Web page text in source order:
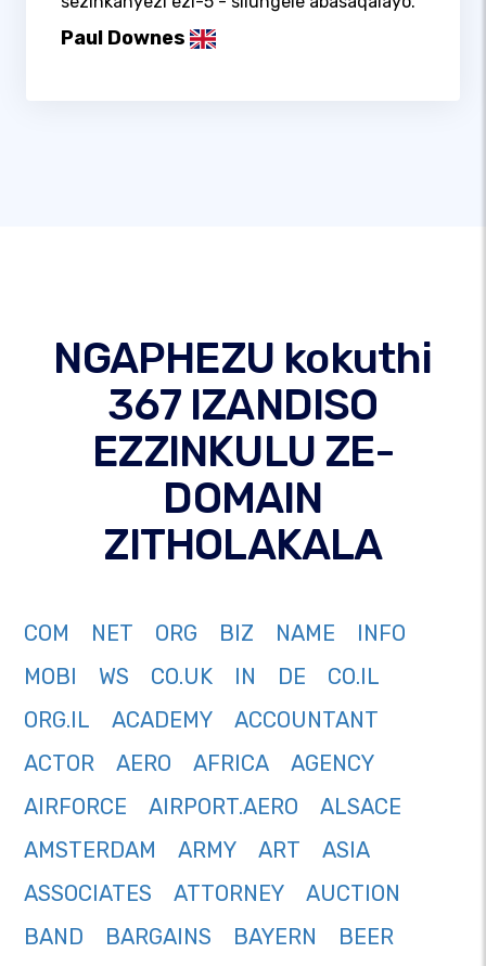
Paul Downes
NGAPHEZU kokuthi
367 IZANDISO
EZZINKULU ZE-
DOMAIN
ZITHOLAKALA
COM NET ORG BIZ NAME
INFO
MOBI
WS CO.UK IN DE
CO.IL
ORG.IL
ACADEMY
ACCOUNTANT
ACTOR
AERO AFRICA
AGENCY
AIRFORCE
AIRPORT.AERO
ALSACE
AMSTERDAM
ARMY ART
ASIA
ASSOCIATES
ATTORNEY
AUCTION
BAND
BARGAINS BAYERN
BEER